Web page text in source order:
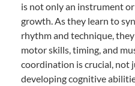
is not only an instrument
growth. As they learn to
rhythm and technique,
motor skills, timing, and
coordination is crucial, not
developing cognitive